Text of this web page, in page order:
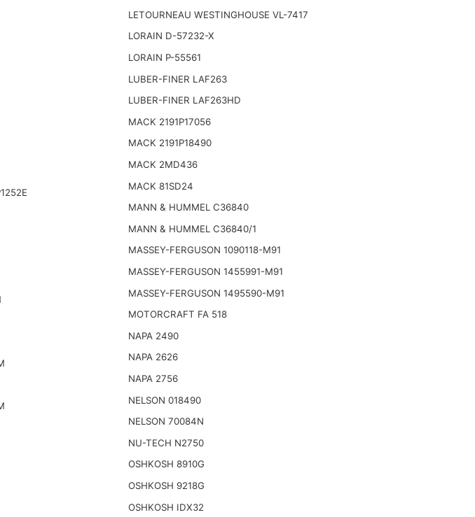
LETOURNEAU WESTINGHOUSE VL-7417
LORAIN D-57232-X
LORAIN P-55561
LUBER-FINER LAF263
LUBER-FINER LAF263HD
MACK 2191P17056
MACK 2191P18490
MACK 2MD436
MACK 81SD24
MANN & HUMMEL C36840
MANN & HUMMEL C36840/1
MASSEY-FERGUSON 1090118-M91
MASSEY-FERGUSON 1455991-M91
MASSEY-FERGUSON 1495590-M91
MOTORCRAFT FA 518
NAPA 2490
NAPA 2626
NAPA 2756
NELSON 018490
NELSON 70084N
NU-TECH N2750
OSHKOSH 8910G
OSHKOSH 9218G
OSHKOSH IDX32